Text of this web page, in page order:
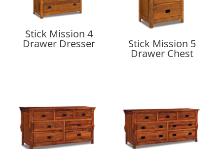
Stick Mission 4
Drawer Dresser Stick Mission 5
Drawer Chest